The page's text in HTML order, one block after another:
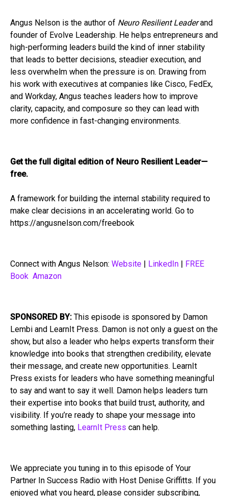
Angus Nelson is the author of Neuro Resilient Leaderand
founder of Evolve Leadership. He helps entrepreneurs and
high-performing leaders build the kind of inner stability
that leads to better decisions, steadier execution, and
less overwhelm when the pressure is on. Drawing from
his work with executives at companies like Cisco, FedEx,
and Workday, Angus teaches leaders how to improve
clarity, capacity, and composure so they can lead with
more confidence in fast-changing environments.
Get the full digital edition of Neuro Resilient Leader—
free.
A framework for building the internal stability required to
make clear decisions in an accelerating world. Go to
https://angusnelson.com/freebook
Connect with Angus Nelson: Website | LinkedIn | FREE
Book Amazon
SPONSORED BY: This episode is sponsored by Damon
Lembi and LearnIt Press. Damon is not only a guest on the
show, but also a leader who helps experts transform their
knowledge into books that strengthen credibility, elevate
their message, and create new opportunities. LearnIt
Press exists for leaders who have something meaningful
to say and want to say it well. Damon helps leaders turn
their expertise into books that build trust, authority, and
visibility. If you’re ready to shape your message into
something lasting, LearnIt Press can help.
We appreciate you tuning in to this episode of Your
Partner In Success Radio with Host Denise Griffitts. If you
enjoyed what you heard, please consider subscribing,